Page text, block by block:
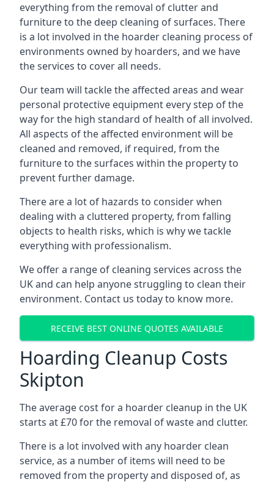
everything from the removal of clutter and
furniture to the deep cleaning of surfaces. There
is a lot involved in the hoarder cleaning process of
environments owned by hoarders, and we have
the services to cover all needs.
Our team will tackle the affected areas and wear
personal protective equipment every step of the
way for the high standard of health of all involved.
All aspects of the affected environment will be
cleaned and removed, if required, from the
furniture to the surfaces within the property to
prevent further damage.
There are a lot of hazards to consider when
dealing with a cluttered property, from falling
objects to health risks, which is why we tackle
everything with professionalism.
We offer a range of cleaning services across the
UK and can help anyone struggling to clean their
environment. Contact us today to know more.
RECEIVE BEST ONLINE QUOTES AVAILABLE
Hoarding Cleanup Costs
Skipton
The average cost for a hoarder cleanup in the UK
starts at £70 for the removal of waste and clutter.
There is a lot involved with any hoarder clean
service, as a number of items will need to be
removed from the property and disposed of, as